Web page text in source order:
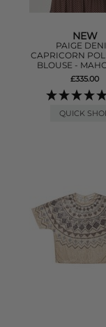
NEW
PAIGE
CAPRICORN
BLOUSE -
£335.00
QUICK